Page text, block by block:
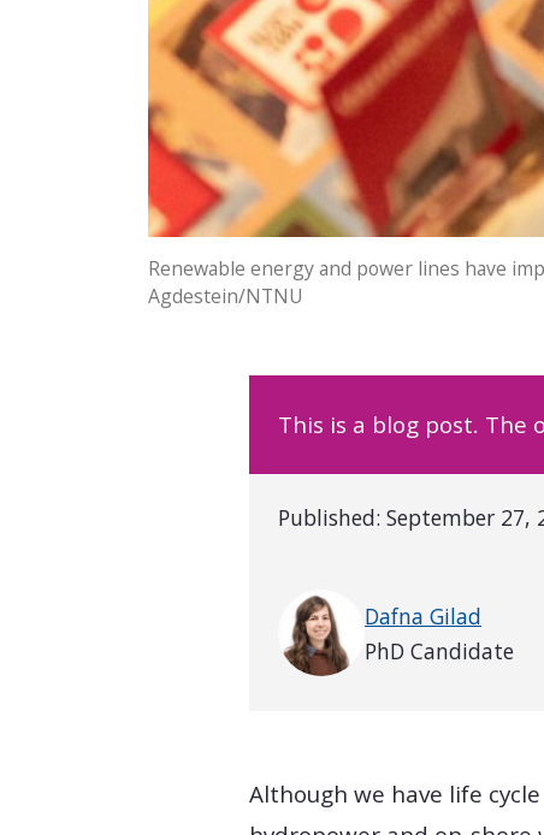
Renewable energy and power lines have
Agdestein/NTNU
This is a blog post. The
Published: September 27,
Dafna Gilad
PhD Candidate
Although we have life